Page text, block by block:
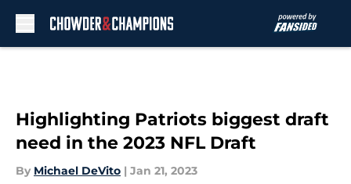
Highlighting Patriots biggest draft
need in the 2023 NFL Draft
By Michael DeVito | Jan 21, 2023